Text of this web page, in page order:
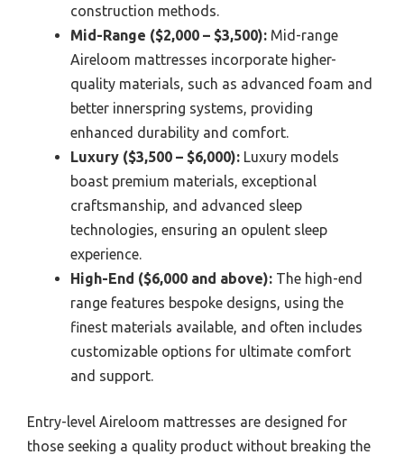
construction methods.
Mid-Range ($2,000 – $3,500): Mid-range
Aireloom mattresses incorporate higher-
quality materials, such as advanced foam and
better innerspring systems, providing
enhanced durability and comfort.
Luxury ($3,500 – $6,000): Luxury models
boast premium materials, exceptional
craftsmanship, and advanced sleep
technologies, ensuring an opulent sleep
experience.
High-End ($6,000 and above): The high-end
range features bespoke designs, using the
finest materials available, and often includes
customizable options for ultimate comfort
and support.
Entry-level Aireloom mattresses are designed for
those seeking a quality product without breaking the